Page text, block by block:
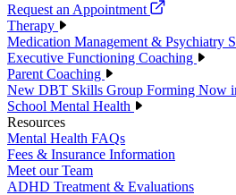
Request an Appointment
Therapy
Medication Management & Psychiatry
Executive Functioning Coaching
Parent Coaching
New DBT Skills Group Forming Now
School Mental Health
Resources
Mental Health FAQs
Fees & Insurance Information
Meet our Team
ADHD Treatment & Evaluations